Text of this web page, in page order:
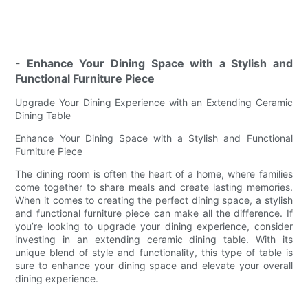
- Enhance Your Dining Space with a Stylish and
Functional Furniture Piece
Upgrade Your Dining Experience with an Extending Ceramic
Dining Table
Enhance Your Dining Space with a Stylish and Functional
Furniture Piece
The dining room is often the heart of a home, where families
come together to share meals and create lasting memories.
When it comes to creating the perfect dining space, a stylish
and functional furniture piece can make all the difference. If
you’re looking to upgrade your dining experience, consider
investing in an extending ceramic dining table. With its
unique blend of style and functionality, this type of table is
sure to enhance your dining space and elevate your overall
dining experience.